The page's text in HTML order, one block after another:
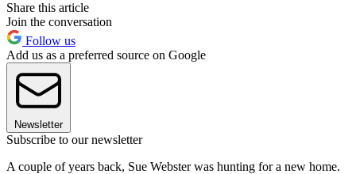
Share this article
Join the conversation
Follow us
Add us as a preferred source on Google
Newsletter
Subscribe to our newsletter
A couple of years back, Sue Webster was hunting for a new home.